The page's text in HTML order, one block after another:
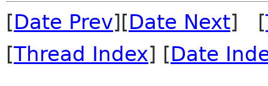
[Date Prev][Date Next] [
[Thread Index] [Date